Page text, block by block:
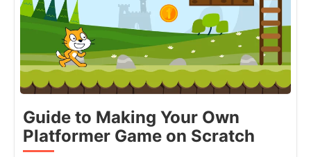
Guide to Making Your Own
Platformer Game on Scratch